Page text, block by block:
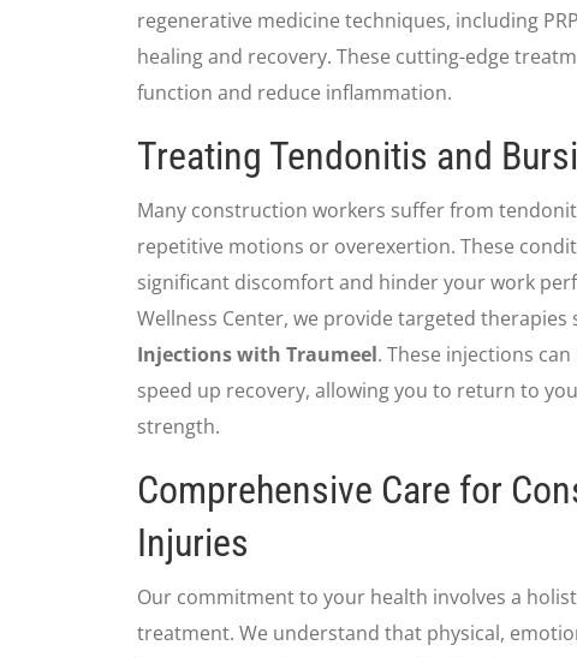
regenerative medicine techniques, including
healing and recovery. These cutting-edge
function and reduce inflammation.
Treating Tendonitis and
Many construction workers suffer from
repetitive motions or overexertion. These
significant discomfort and hinder your work
Wellness Center, we provide targeted therapies
Injections with Traumeel. These injections
speed up recovery, allowing you to return to
strength.
Comprehensive Care for
Injuries
Our commitment to your health involves a
treatment. We understand that physical,